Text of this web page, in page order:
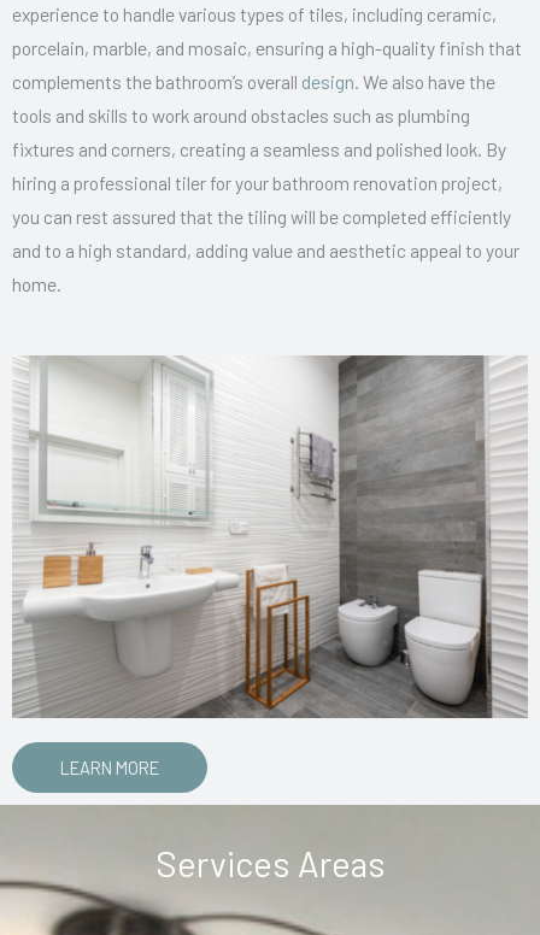
experience to handle various types of tiles, including ceramic,
porcelain, marble, and mosaic, ensuring a high-quality finish that
complements the bathroom’s overall design. We also have the
tools and skills to work around obstacles such as plumbing
fixtures and corners, creating a seamless and polished look. By
hiring a professional tiler for your bathroom renovation project,
you can rest assured that the tiling will be completed efficiently
and to a high standard, adding value and aesthetic appeal to your
home.
LEARN MORE
Services Areas